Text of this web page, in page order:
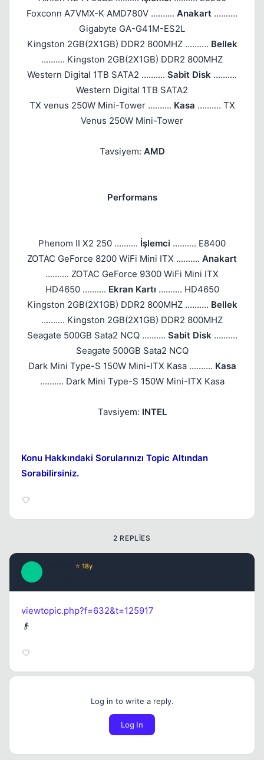
Foxconn A7VMX-K AMD780V .......... Anakart ..........
Gigabyte GA-G41M-ES2L
Kingston 2GB(2X1GB) DDR2 800MHZ .......... Bellek
.......... Kingston 2GB(2X1GB) DDR2 800MHZ
Western Digital 1TB SATA2 .......... Sabit Disk ..........
Western Digital 1TB SATA2
TX venus 250W Mini-Tower .......... Kasa .......... TX
Venus 250W Mini-Tower
Tavsiyem: AMD
Performans
Phenom II X2 250 .......... İşlemci .......... E8400
ZOTAC GeForce 8200 WiFi Mini ITX .......... Anakart
.......... ZOTAC GeForce 9300 WiFi Mini ITX
HD4650 .......... Ekran Kartı .......... HD4650
Kingston 2GB(2X1GB) DDR2 800MHZ .......... Bellek
.......... Kingston 2GB(2X1GB) DDR2 800MHZ
Seagate 500GB Sata2 NCQ .......... Sabit Disk..........
Seagate 500GB Sata2 NCQ
Dark Mini Type-S 150W Mini-ITX Kasa .......... Kasa
.......... Dark Mini Type-S 150W Mini-ITX Kasa
Tavsiyem: INTEL
Konu Hakkındaki Sorularınızı Topic Altından
Sorabilirsiniz.
2 REPLIES
⭐ 18y
viewtopic.php?f=632&t=125917
👴
Log in to write a reply.
Log In